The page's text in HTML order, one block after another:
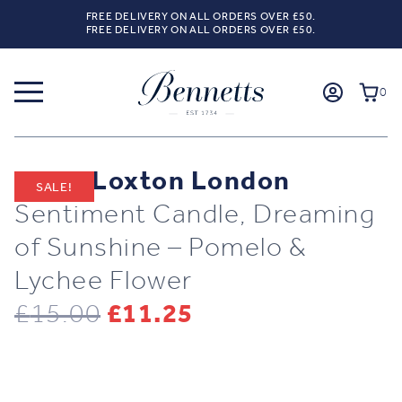
FREE DELIVERY ON ALL ORDERS OVER £50.
FREE DELIVERY ON ALL ORDERS OVER £50.
0
Katie Loxton London
Sentiment Candle, Dreaming
of Sunshine – Pomelo &
Lychee Flower
£15.00 Original
£11.25
SALE!